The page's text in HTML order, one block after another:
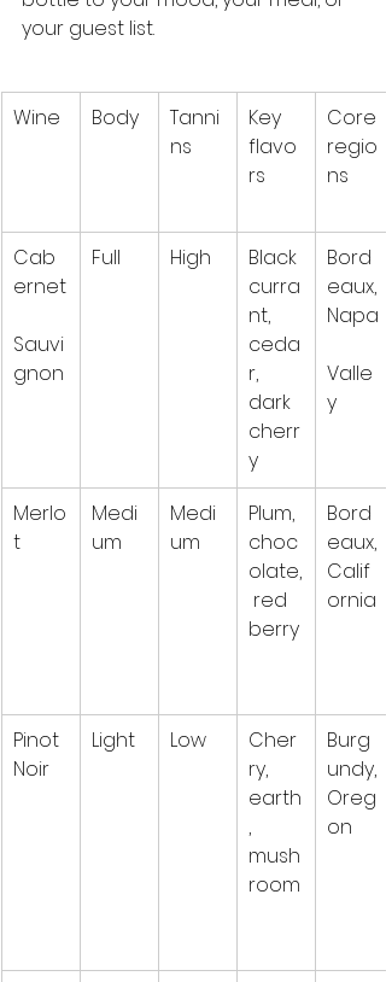
your guest list.
Wine Body
Tanni
ns
Key
flavo
rs
Core
regio
ns
Cab
ernet
Sauvi
gnon
Full High
Black
curra
nt,
ceda
r,
dark
cherr
y
Bord
eaux,
Napa
Valle
y
Merlo
t
Medi
um
Medi
um
Plum,
choc
olate,
red
berry
Bord
eaux,
Calif
ornia
Pinot
Noir
Light Low
Cher
ry,
earth
,
mush
room
Burg
undy,
Oreg
on